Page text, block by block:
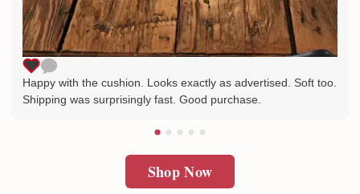
Happy with the cushion. Looks exactly as advertised. Soft too.
Shipping was surprisingly fast. Good purchase.
Shop Now